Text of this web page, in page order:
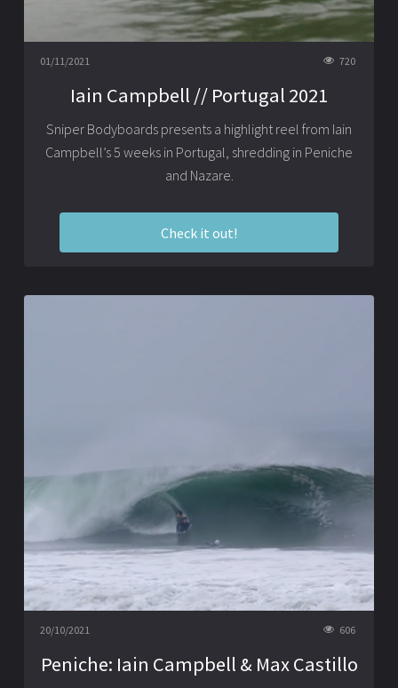
01/11/2021 720
Iain Campbell // Portugal 2021
Sniper Bodyboards presents a highlight reel from Iain
Campbell’s 5 weeks in Portugal, shredding in Peniche
and Nazare.
Check it out!
20/10/2021 606
Peniche: Iain Campbell & Max Castillo